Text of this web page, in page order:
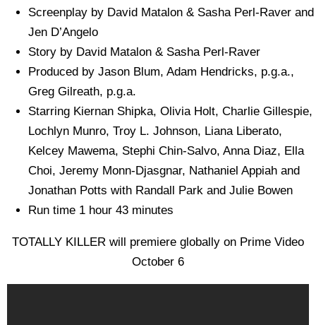
Screenplay by David Matalon & Sasha Perl-Raver and
Jen D’Angelo
Story by David Matalon & Sasha Perl-Raver
Produced by Jason Blum, Adam Hendricks, p.g.a.,
Greg Gilreath, p.g.a.
Starring Kiernan Shipka, Olivia Holt, Charlie Gillespie,
Lochlyn Munro, Troy L. Johnson, Liana Liberato,
Kelcey Mawema, Stephi Chin-Salvo, Anna Diaz, Ella
Choi, Jeremy Monn-Djasgnar, Nathaniel Appiah and
Jonathan Potts with Randall Park and Julie Bowen
Run time 1 hour 43 minutes
TOTALLY KILLER will premiere globally on Prime Video
October 6